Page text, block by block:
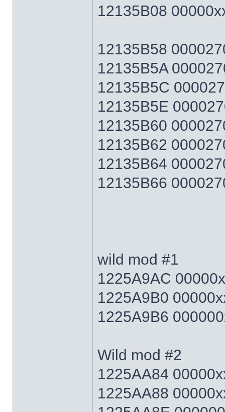
12135B08
12135B58
12135B5A
12135B5C
12135B5E
12135B60
12135B62
12135B64
12135B66
wild mod #1
1225A9AC
1225A9B0
1225A9B6
Wild mod #2
1225AA84
1225AA88